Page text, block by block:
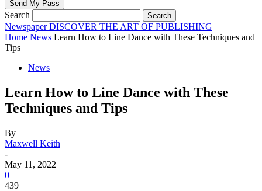
Search
Newspaper DISCOVER THE ART OF PUBLISHING
Home News Learn How to Line Dance with These Techniques and
Tips
News
Learn How to Line Dance with These
Techniques and Tips
By
Maxwell Keith
-
May 11, 2022
0
439